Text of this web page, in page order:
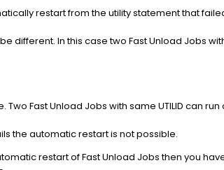
restart from the utility statement that
different. In this case two Fast Unload Jobs
Two Fast Unload Jobs with same UTILID can
the automatic restart is not possible.
restart of Fast Unload Jobs then you have